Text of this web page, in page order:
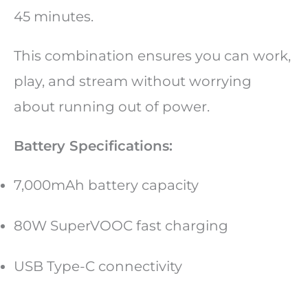
45 minutes.
This combination ensures you can work,
play, and stream without worrying
about running out of power.
Battery Specifications:
7,000mAh battery capacity
80W SuperVOOC fast charging
USB Type-C connectivity